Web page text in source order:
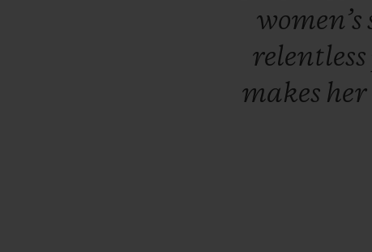
women’s
relentless
makes her